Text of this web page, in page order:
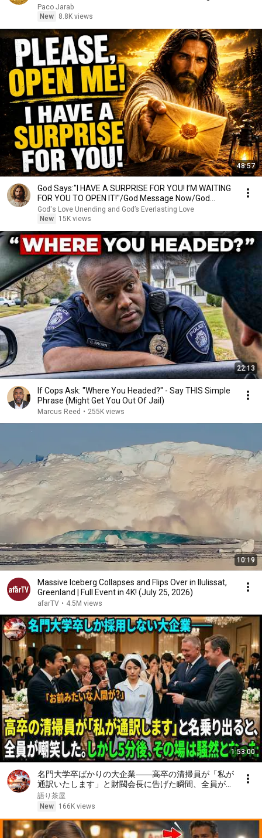
Screen
Paco Jarab
New
8.8K views
48:57
God Says:"I HAVE A SURPRISE FOR YOU! I’M WAITING
FOR YOU TO OPEN IT!"/God Message Now/God
Message
God's Love Unending and God’s Everlasting Love
New
15K views
22:13
If Cops Ask: "Where You Headed?" - Say THIS Simple
Phrase (Might Get You Out Of Jail)
Marcus Reed • 255K views
10:19
Massive Iceberg Collapses and Flips Over in Ilulissat,
Greenland | Full Event in 4K! (July 25, 2026)
afarTV • 4.5M views
1:53:00
名門大学卒ばかりの大企業――高卒の清掃員が「私が
通訳いたします」と財閥会長に告げた瞬間、全員が嘲
笑した。しかし5分後、その場は静まり返った。#動
エピソード#老後の物語 #家族の物語
語り茶屋
New
166K views